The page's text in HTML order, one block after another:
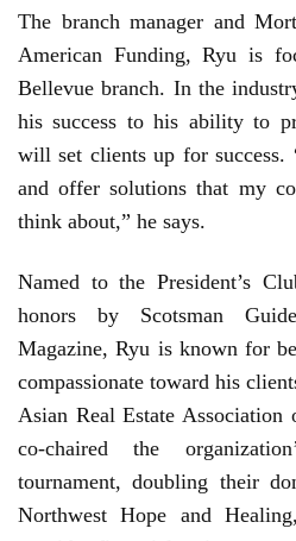
The branch manager and
American Funding, Ryu is
Bellevue branch. In the
his success to his ability to
will set clients up for
and offer solutions that my
think about,” he says.
Named to the President’s
honors by Scotsman
Magazine, Ryu is known for
compassionate toward his
Asian Real Estate
co-chaired the
tournament, doubling their
Northwest Hope and